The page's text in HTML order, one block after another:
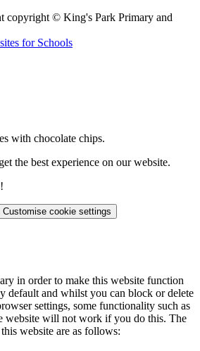
copyright © King's Park Primary and
for Schools
with chocolate chips.
the best experience on our website.
Customise cookie settings
in order to make this website function
default and whilst you can block or delete
settings, some functionality such as
website will not work if you do this. The
website are as follows: